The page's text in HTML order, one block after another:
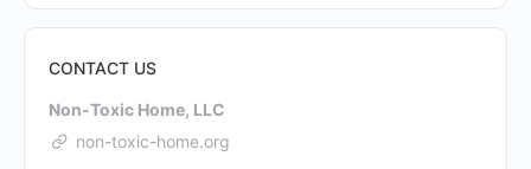
CONTACT US
Non-Toxic Home, LLC
non-toxic-home.org